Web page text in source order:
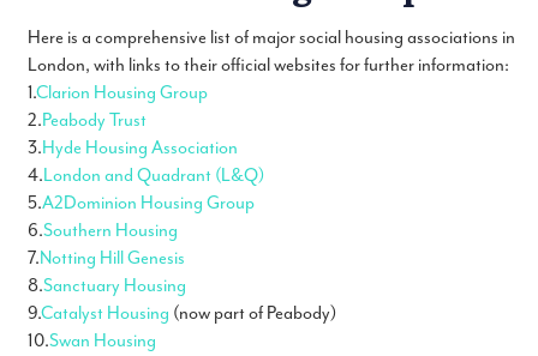
Here is a comprehensive list of major social housing associations in
London, with links to their official websites for further information:
1.Clarion Housing Group
2.Peabody Trust
3.Hyde Housing Association
4.London and Quadrant (L&Q)
5.A2Dominion Housing Group
6.Southern Housing
7.Notting Hill Genesis
8.Sanctuary Housing
9.Catalyst Housing (now part of Peabody)
10.Swan Housing